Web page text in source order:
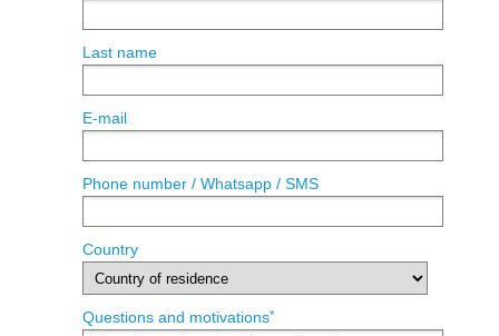
Last name
E-mail
Phone number / Whatsapp / SMS
Country
Questions and motivations*